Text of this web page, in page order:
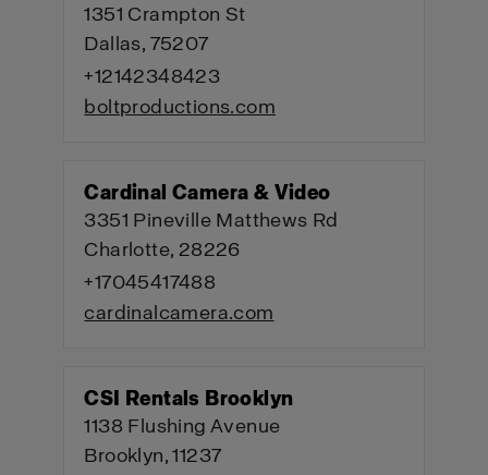
1351 Crampton St
Dallas, 75207
+12142348423
boltproductions.com
Cardinal Camera & Video
3351 Pineville Matthews Rd
Charlotte, 28226
+17045417488
cardinalcamera.com
CSI Rentals Brooklyn
1138 Flushing Avenue
Brooklyn, 11237